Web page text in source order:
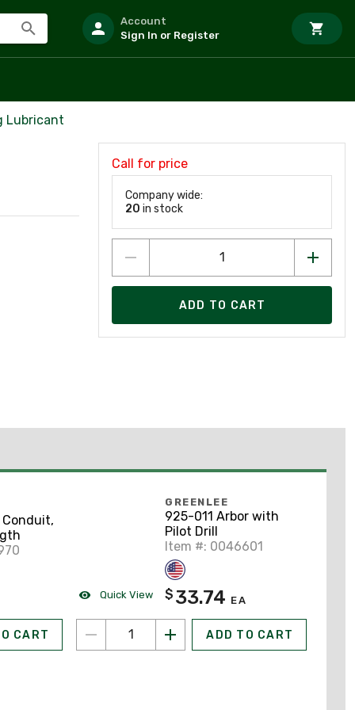
Account
Sign In or Register
Lubricant
Call for price
Company wide:
20 in stock
ADD TO CART
Conduit,
CART
Quick View
GREENLEE
925-011 Arbor with
Pilot Drill
Item #: 0046601
$ 33.74 EA
ADD TO CART